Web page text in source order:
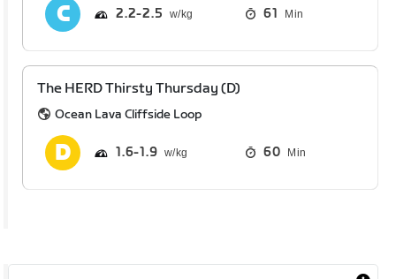
2.2 2.5 61 Min
The HERD Thirsty Thursday (D)
Ocean Lava Cliffside Loop
1.6 1.9 60 Min